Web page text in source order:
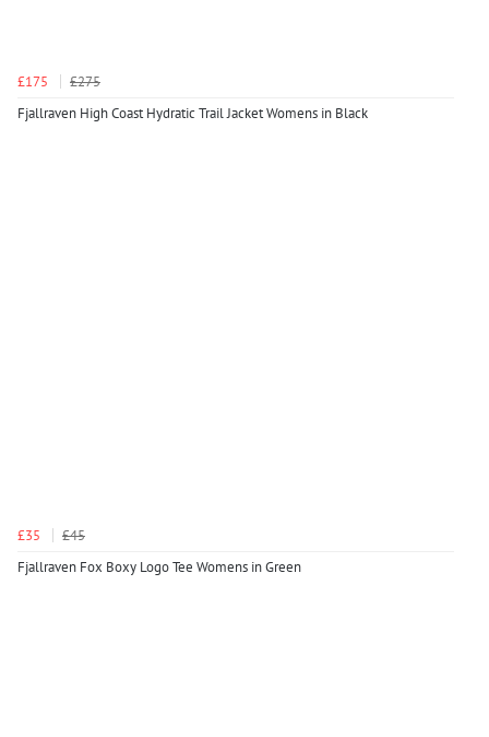
£175
£275
Fjallraven High Coast Hydratic Trail Jacket Womens in Black
£35
£45
Fjallraven Fox Boxy Logo Tee Womens in Green